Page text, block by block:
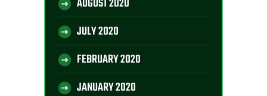
AUGUST 2020
JULY 2020
FEBRUARY 2020
JANUARY 2020